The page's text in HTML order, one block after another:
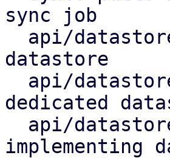
sync job
datastore
dedicated
implementing